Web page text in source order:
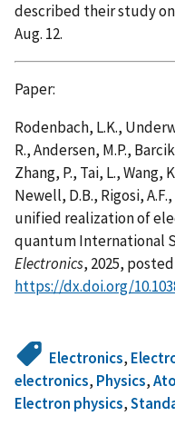
described their study
Aug. 12.
Paper:
Rodenbach, L.K.,
R., Andersen, M.P.,
Zhang, P., Tai, L., Wang,
Newell, D.B., Rigosi,
unified realization of
quantum International
Electronics, 2025,
https://dx.doi.org/
Electronics,
electronics, Physics,
Electron physics,